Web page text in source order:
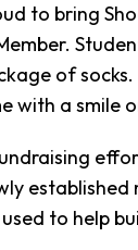
to bring
of
with a smile
established
to help